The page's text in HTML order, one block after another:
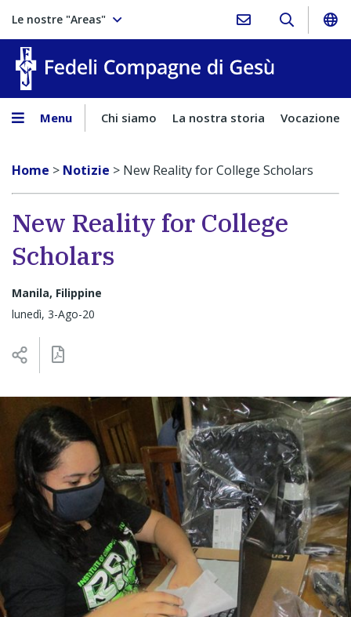
Le nostre "Areas"
Menu Chi siamo La nostra storia Vocazione
Home > Notizie > New Reality for College Scholars
New Reality for College
Scholars
Manila, Filippine
lunedì, 3-Ago-20